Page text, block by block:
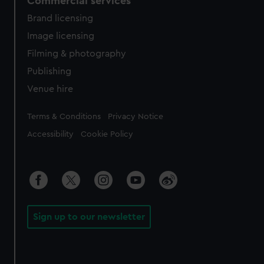
Brand licensing
Image licensing
Filming & photography
Publishing
Venue hire
Legal
Terms & Conditions Privacy Notice
Accessibility Cookie Policy
Sign up to our newsletter